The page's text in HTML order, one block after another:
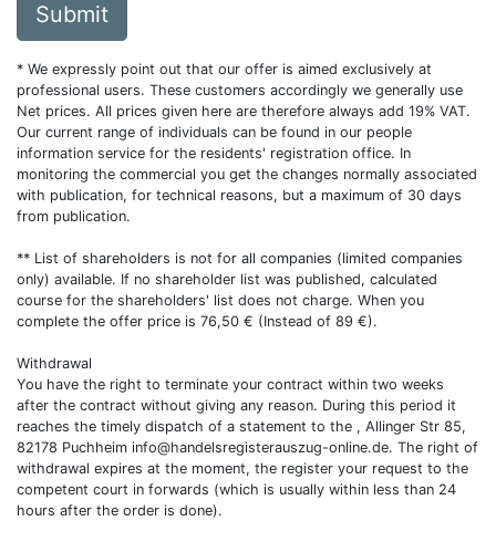
Submit
* We expressly point out that our offer is aimed exclusively at
professional users. These customers accordingly we generally use
Net prices. All prices given here are therefore always add 19% VAT.
Our current range of individuals can be found in our people
information service for the residents' registration office. In
monitoring the commercial you get the changes normally associated
with publication, for technical reasons, but a maximum of 30 days
from publication.
** List of shareholders is not for all companies (limited companies
only) available. If no shareholder list was published, calculated
course for the shareholders' list does not charge. When you
complete the offer price is 76,50 € (Instead of 89 €).
Withdrawal
You have the right to terminate your contract within two weeks
after the contract without giving any reason. During this period it
reaches the timely dispatch of a statement to the , Allinger Str 85,
82178 Puchheim info@handelsregisterauszug-online.de. The right of
withdrawal expires at the moment, the register your request to the
competent court in forwards (which is usually within less than 24
hours after the order is done).